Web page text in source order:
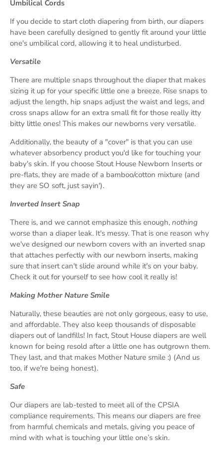
Umbilical Cords
If you decide to start cloth diapering from birth, our diapers
have been carefully designed to gently fit around your little
one's umbilical cord, allowing it to heal undisturbed.
Versatile
There are multiple snaps throughout the diaper that makes
sizing it up for your specific little one a breeze. Rise snaps to
adjust the length, hip snaps adjust the waist and legs, and
cross snaps allow for an extra small fit for those really itty
bitty little ones! This makes our newborns very versatile.
Additionally, the beauty of a "cover" is that you can use
whatever absorbency product you'd like for touching your
baby's skin. If you choose Stout House Newborn Inserts or
pre-flats, they are made of a bamboo/cotton mixture (and
they are SO soft, just sayin').
Inverted Insert Snap
There is, and we cannot emphasize this enough, nothing
worse than a diaper leak. It's messy. That is one reason why
we've designed our newborn covers with an inverted snap
that attaches perfectly with our newborn inserts, making
sure that insert can't slide around while it's on your baby.
Check it out for yourself to see how cool it really is!
Making Mother Nature Smile
Naturally, these beauties are not only gorgeous, easy to use,
and affordable. They also keep thousands of disposable
diapers out of landfills! In fact, Stout House diapers are well
known for being resold after a little one has outgrown them.
They last, and that makes Mother Nature smile :) (And us
too, if we're being honest).
Safe
Our diapers are lab-tested to meet all of the CPSIA
compliance requirements. This means our diapers are free
from harmful chemicals and metals, giving you peace of
mind with what is touching your little one’s skin.